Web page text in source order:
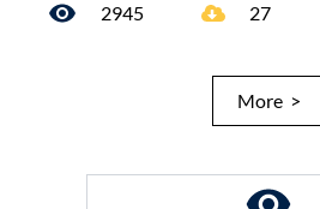
2945 27
More >